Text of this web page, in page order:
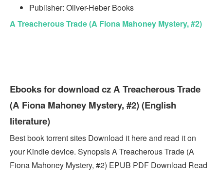
Publisher: Oliver-Heber Books
A Treacherous Trade (A Fiona Mahoney Mystery, #2)
Ebooks for download cz A Treacherous Trade
(A Fiona Mahoney Mystery, #2) (English
literature)
Best book torrent sites Download it here and read it on
your Kindle device. Synopsis A Treacherous Trade (A
Fiona Mahoney Mystery, #2) EPUB PDF Download Read